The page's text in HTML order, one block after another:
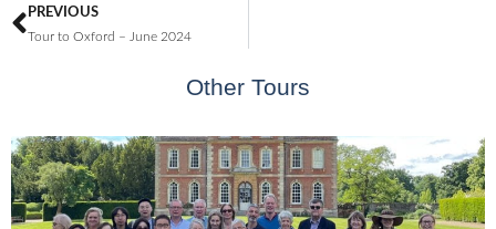
PREVIOUS
Tour to Oxford – June 2024
Other Tours